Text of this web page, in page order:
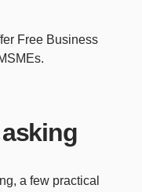
Free Business
a few practical